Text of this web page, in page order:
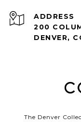
ADDRESS
200
DENVER,
The Denver